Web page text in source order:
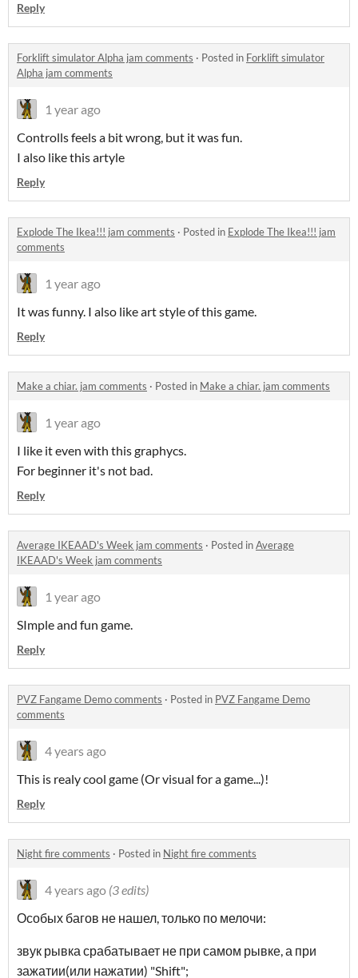
Reply
Forklift simulator Alpha jam comments · Posted in Forklift simulator
Alpha jam comments
1 year ago
Controlls feels a bit wrong, but it was fun.
I also like this artyle
Reply
Explode The Ikea!!! jam comments · Posted in Explode The Ikea!!! jam
comments
1 year ago
It was funny. I also like art style of this game.
Reply
Make a chiar. jam comments · Posted in Make a chiar. jam comments
1 year ago
I like it even with this graphycs.
For beginner it's not bad.
Reply
Average IKEAAD's Week jam comments · Posted inAverage
IKEAAD's Week jam comments
1 year ago
SImple and fun game.
Reply
PVZ Fangame Demo comments · Posted in PVZ Fangame Demo
comments
4 years ago
This is realy cool game (Or visual for a game...)!
Reply
Night fire comments · Posted in Night fire comments
4 years ago (3 edits)
Особых багов не нашел, только по мелочи:
звук рывка срабатывает не при самом рывке, а при
зажатии(или нажатии) "Shift";